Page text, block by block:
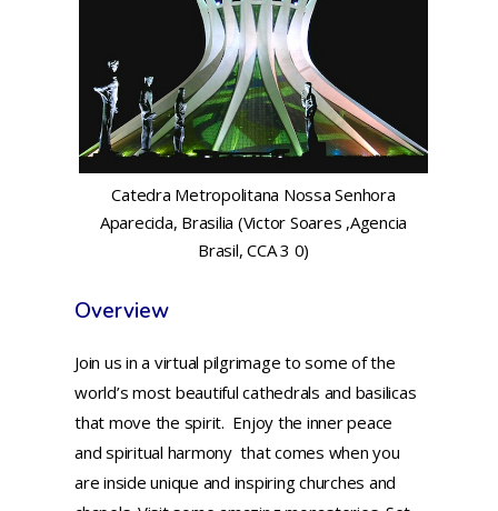
Catedra Metropolitana Nossa Senhora
Aparecida, Brasilia (Victor Soares ,Agencia
Brasil, CCA 3 0)
Overview
Join us in a virtual pilgrimage to some of the
world’s most beautiful cathedrals and basilicas
that move the spirit. Enjoy the inner peace
and spiritual harmony that comes when you
are inside unique and inspiring churches and